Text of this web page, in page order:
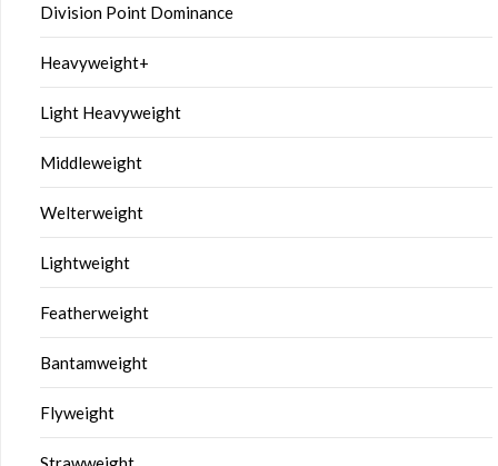
Division Point Dominance
Heavyweight+
Light Heavyweight
Middleweight
Welterweight
Lightweight
Featherweight
Bantamweight
Flyweight